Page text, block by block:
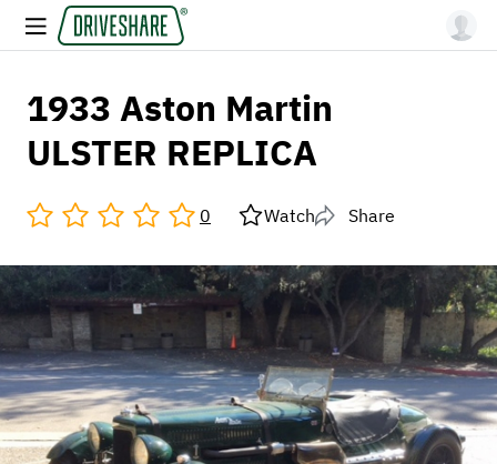
1933 Aston Martin
ULSTER REPLICA
0 Watch Share